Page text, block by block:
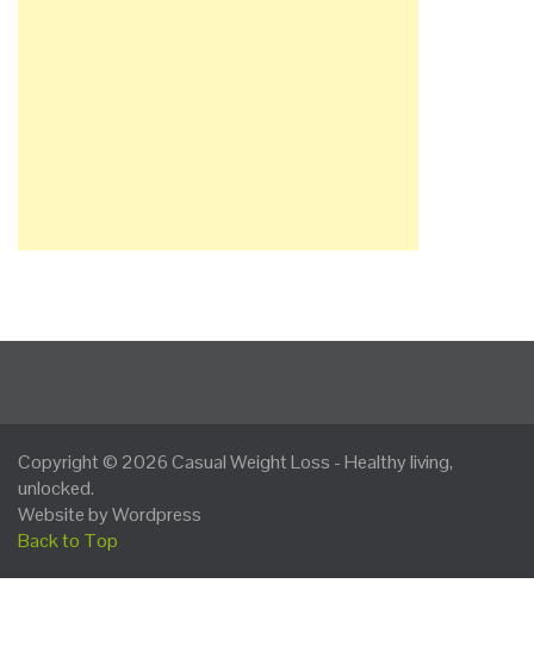
Copyright © 2026Casual Weight Loss - Healthy living,
unlocked.
Website by Wordpress
Back to Top